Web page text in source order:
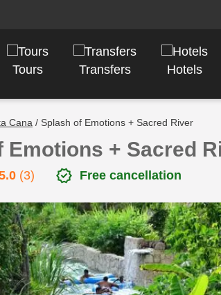
Tours Transfers Hotels
Cana / Splash of Emotions + Sacred River
Emotions + Sacred
(3) verified Free cancellation